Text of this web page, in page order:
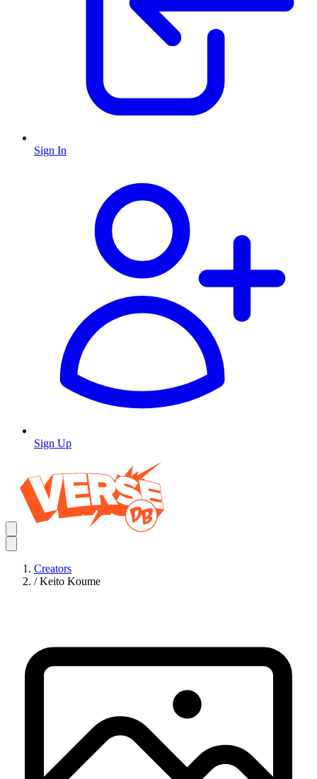
Sign In
Sign Up
Creators
/ Keito Koume